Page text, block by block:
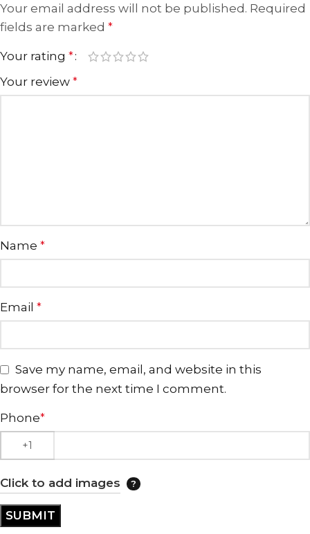
Your email address will not be published. Required
fields are marked *
Your rating *
Your review *
Name *
Email *
Save my name, email, and website in this
browser for the next time I comment.
Phone*
Click to add images